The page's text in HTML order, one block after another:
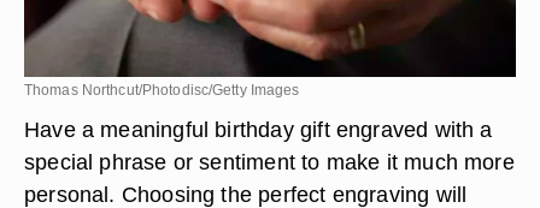
Thomas Northcut/Photodisc/Getty Images
Have a meaningful birthday gift engraved with a
special phrase or sentiment to make it much more
personal. Choosing the perfect engraving will